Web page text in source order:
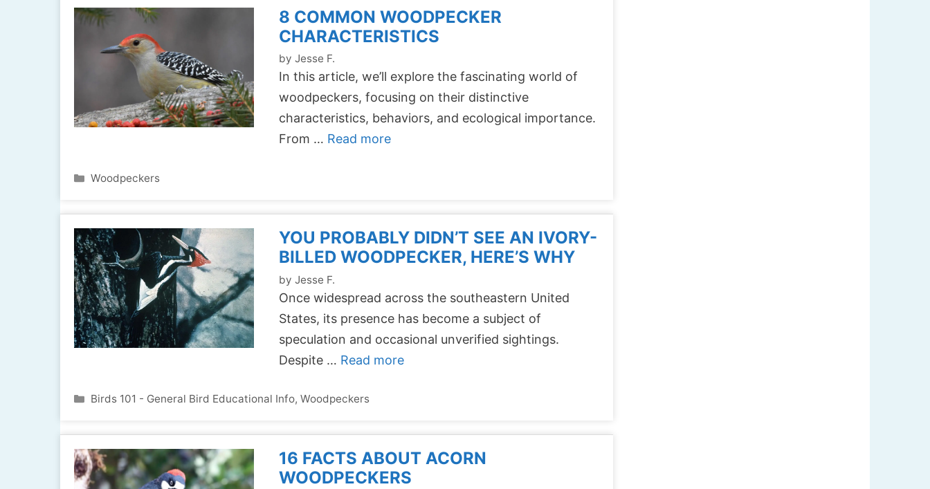
8 COMMON WOODPECKER
CHARACTERISTICS
by Jesse F.
In this article, we’ll explore the fascinating world of
woodpeckers, focusing on their distinctive
characteristics, behaviors, and ecological importance.
From … Read more
Categories
Woodpeckers
YOU PROBABLY DIDN’T SEE AN IVORY-
BILLED WOODPECKER, HERE’S WHY
by Jesse F.
Once widespread across the southeastern United
States, its presence has become a subject of
speculation and occasional unverified sightings.
Despite … Read more
Categories
Birds 101 - General Bird Educational Info,Woodpeckers
16 FACTS ABOUT ACORN
WOODPECKERS